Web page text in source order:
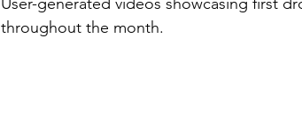
throughout the month.